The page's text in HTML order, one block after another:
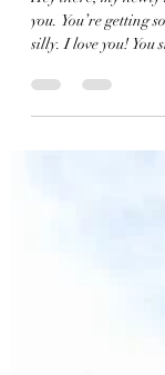
Oct 6, 2017
Nine Year
Love You
you. You’re getting so tall, so mature, so very, very